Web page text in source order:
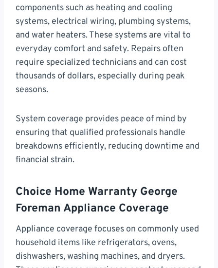
components such as heating and cooling
systems, electrical wiring, plumbing systems,
and water heaters. These systems are vital to
everyday comfort and safety. Repairs often
require specialized technicians and can cost
thousands of dollars, especially during peak
seasons.
System coverage provides peace of mind by
ensuring that qualified professionals handle
breakdowns efficiently, reducing downtime and
financial strain.
Choice Home Warranty George
Foreman Appliance Coverage
Appliance coverage focuses on commonly used
household items like refrigerators, ovens,
dishwashers, washing machines, and dryers.